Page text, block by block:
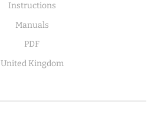
Instructions
Manuals
PDF
United Kingdom